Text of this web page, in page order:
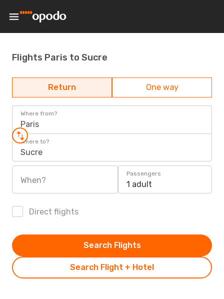
Flights Paris to Sucre
Return One way
Where from?
Paris
Where to?
Sucre
When?
Passengers
1 adult
Direct flights
Search Flight + Hotel
Search Flights